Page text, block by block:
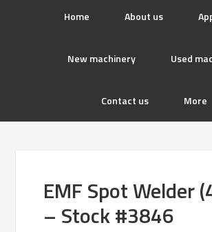
Home About us
New machinery Used
Contact us More
EMF Spot Welder
– Stock #3846